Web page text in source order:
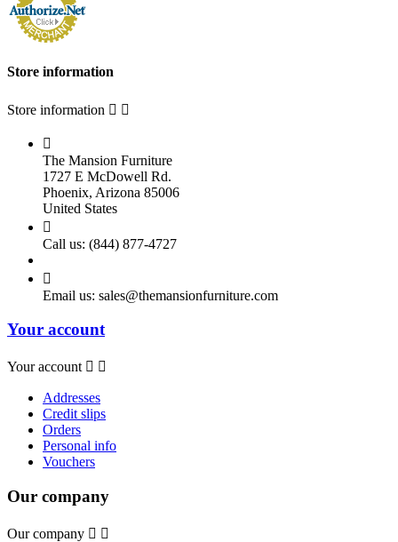
Store information
Store information  

The Mansion Furniture
1727 E McDowell Rd.
Phoenix, Arizona 85006
United States

Call us: (844) 877-4727

Email us: sales@themansionfurniture.com
Your account
Your account  
Addresses
Credit slips
Orders
Personal info
Vouchers
Our company
Our company  